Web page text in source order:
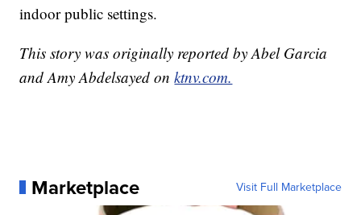
indoor public settings.
This story was originally reported by Abel Garcia
and Amy Abdelsayed onktnv.com.
Marketplace Visit Full Marketplace